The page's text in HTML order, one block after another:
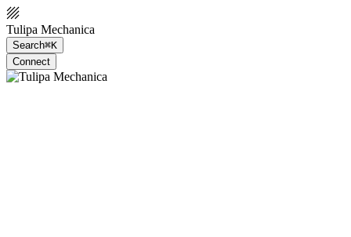
Tulipa Mechanica
Search⌘K
Connect